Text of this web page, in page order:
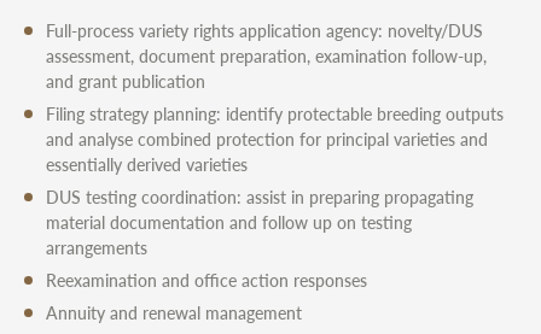
Full-process variety rights application agency: novelty/DUS
assessment, document preparation, examination follow-up,
and grant publication
Filing strategy planning: identify protectable breeding outputs
and analyse combined protection for principal varieties and
essentially derived varieties
DUS testing coordination: assist in preparing propagating
material documentation and follow up on testing
arrangements
Reexamination and office action responses
Annuity and renewal management